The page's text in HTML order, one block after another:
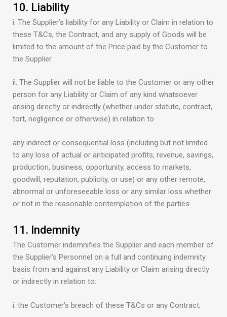
10. Liability
i. The Supplier’s liability for any Liability or Claim in relation to
these T&Cs, the Contract, and any supply of Goods will be
limited to the amount of the Price paid by the Customer to
the Supplier.
ii. The Supplier will not be liable to the Customer or any other
person for any Liability or Claim of any kind whatsoever
arising directly or indirectly (whether under statute, contract,
tort, negligence or otherwise) in relation to
any indirect or consequential loss (including but not limited
to any loss of actual or anticipated profits, revenue, savings,
production, business, opportunity, access to markets,
goodwill, reputation, publicity, or use) or any other remote,
abnormal or unforeseeable loss or any similar loss whether
or not in the reasonable contemplation of the parties.
11. Indemnity
The Customer indemnifies the Supplier and each member of
the Supplier’s Personnel on a full and continuing indemnity
basis from and against any Liability or Claim arising directly
or indirectly in relation to:
i. the Customer’s breach of these T&Cs or any Contract;